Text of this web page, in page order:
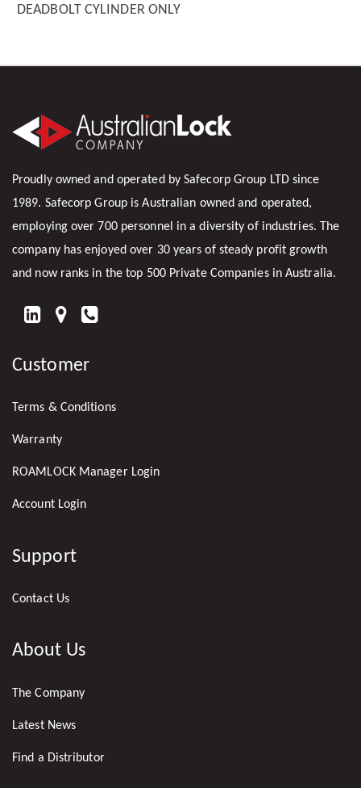
DEADBOLT CYLINDER ONLY
Proudly owned and operated by Safecorp Group LTD since
1989. Safecorp Group is Australian owned and operated,
employing over 700 personnel in a diversity of industries. The
company has enjoyed over 30 years of steady profit growth
and now ranks in the top 500 Private Companies in Australia.
FIND
ON
LINKEDIN
Customer
Terms & Conditions
Warranty
ROAMLOCK Manager Login
Account Login
Support
Contact Us
About Us
The Company
Latest News
Find a Distributor